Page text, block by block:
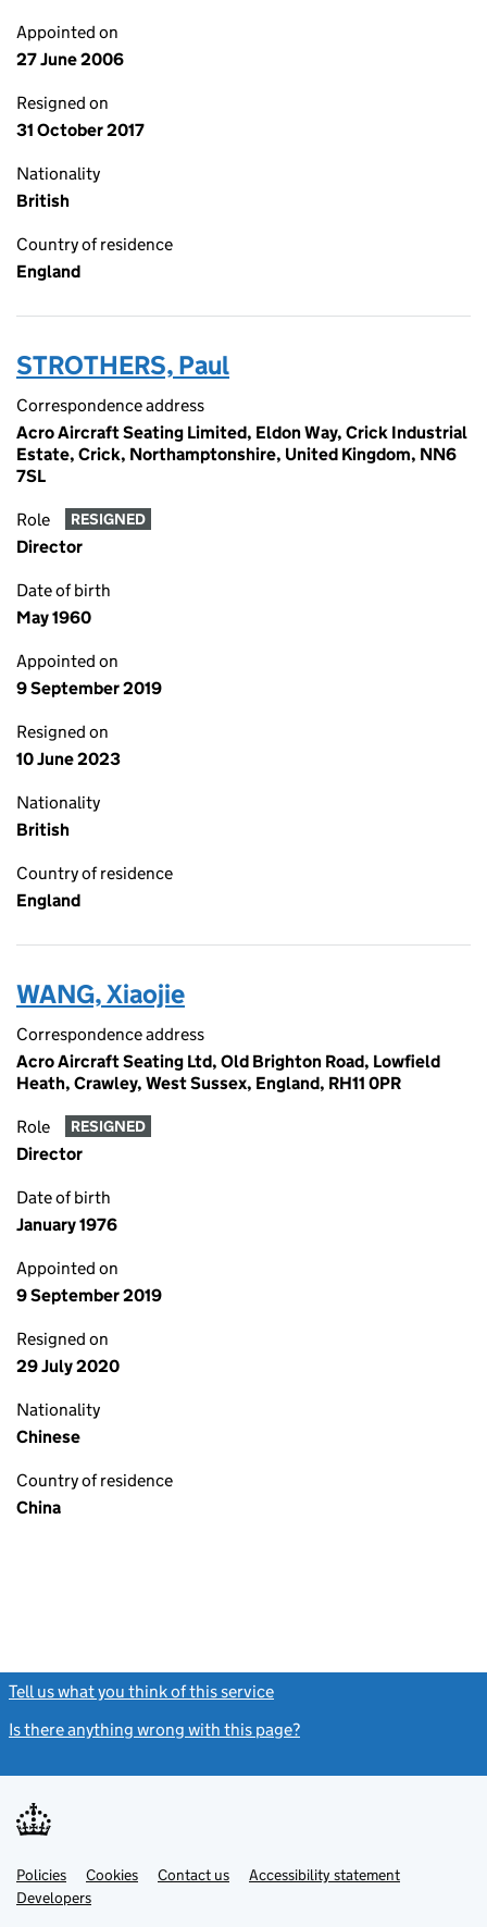
Appointed on
27 June 2006
Resigned on
31 October 2017
Nationality
British
Country of residence
England
STROTHERS, Paul
Correspondence address
Acro Aircraft Seating Limited, Eldon Way, Crick Industrial
Estate, Crick, Northamptonshire, United Kingdom, NN6
7SL
Role RESIGNED
Director
Date of birth
May 1960
Appointed on
9 September 2019
Resigned on
10 June 2023
Nationality
British
Country of residence
England
WANG, Xiaojie
Correspondence address
Acro Aircraft Seating Ltd, Old Brighton Road, Lowfield
Heath, Crawley, West Sussex, England, RH11 0PR
Role RESIGNED
Director
Date of birth
January 1976
Appointed on
9 September 2019
Resigned on
29 July 2020
Nationality
Chinese
Country of residence
China
Tell us what you think of this service
Is there anything wrong with this page?
Support links
PoliciesLink
opens
in
Cookies Contact usLinkAccessibility statement
DevelopersLink